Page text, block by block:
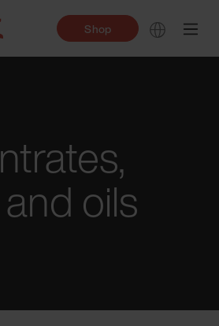
Shop
oils